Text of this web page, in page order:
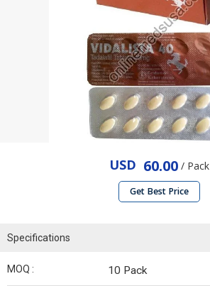
USD 60.00/ Pack
Get Best Price
Specifications
MOQ : 10 Pack